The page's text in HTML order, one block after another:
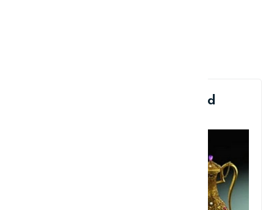
6. Ming Dynasty Three-Legged